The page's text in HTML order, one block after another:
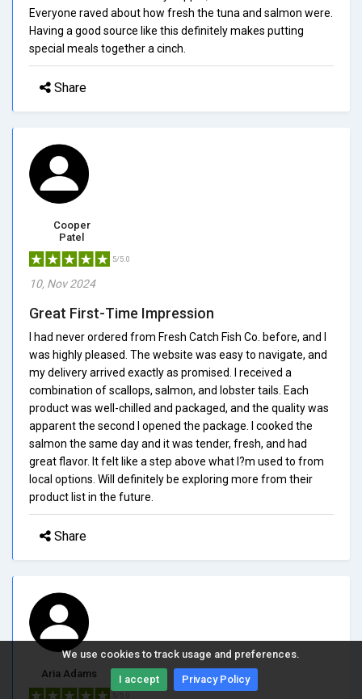
We use cookies to track usage and preferences.
I accept Privacy Policy
Everyone raved about how fresh the tuna and salmon were.
Having a good source like this definitely makes putting
special meals together a cinch.
Share
Cooper
Patel
5/5.0
10, Nov 2024
Great First-Time Impression
I had never ordered from Fresh Catch Fish Co. before, and I
was highly pleased. The website was easy to navigate, and
my delivery arrived exactly as promised. I received a
combination of scallops, salmon, and lobster tails. Each
product was well-chilled and packaged, and the quality was
apparent the second I opened the package. I cooked the
salmon the same day and it was tender, fresh, and had
great flavor. It felt like a step above what I?m used to from
local options. Will definitely be exploring more from their
product list in the future.
Share
Aria Adams